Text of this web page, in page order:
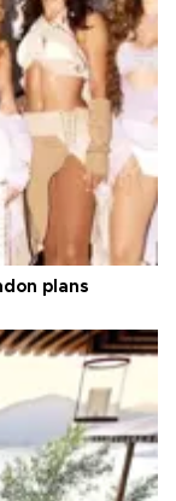
plans